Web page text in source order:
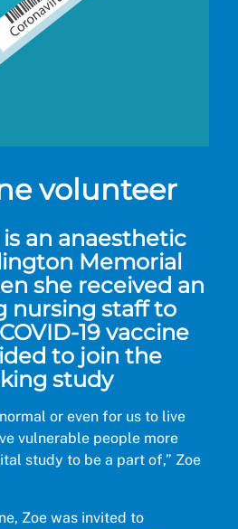
volunteer
an anaesthetic
Memorial
she received an
nursing staff to
19 vaccine
to join the
study
or even for us to live
vulnerable people more
study to be a part of,” Zoe
Zoe was invited to